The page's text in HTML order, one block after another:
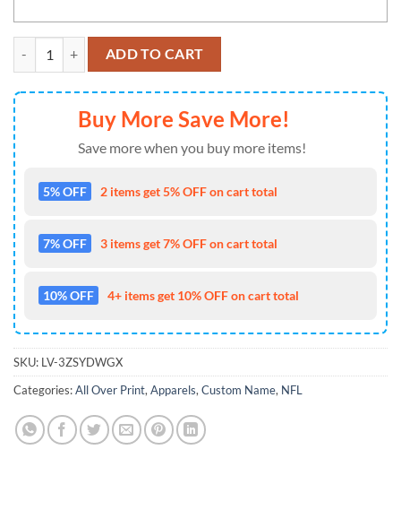
NFL Los Angeles Chargers Crewneck Sweatshirt All Over Print
ADD TO CART
Buy More Save More!
Save more when you buy more items!
5% OFF 2 items get 5% OFF on cart total
7% OFF 3 items get 7% OFF on cart total
10% OFF 4+ items get 10% OFF on cart total
SKU: LV-3ZSYDWGX
Categories:All Over Print, Apparels, Custom Name, NFL